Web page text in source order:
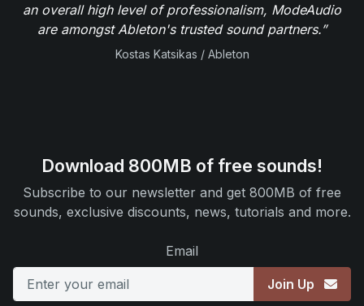
an overall high level of professionalism, ModeAudio
are amongst Ableton's trusted sound partners.”
Kostas Katsikas / Ableton
Download 800MB of free sounds!
Subscribe to our newsletter and get 800MB of free
sounds, exclusive discounts, news, tutorials and more.
Email
Join Up